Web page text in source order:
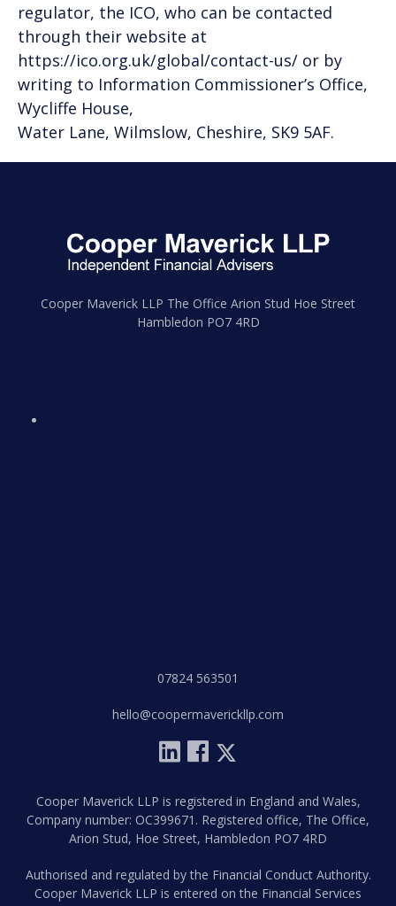
regulator, the ICO, who can be contacted
through their website at
https://ico.org.uk/global/contact-us/ or by
writing to Information Commissioner’s Office,
Wycliffe House,
Water Lane, Wilmslow, Cheshire, SK9 5AF.
Cooper Maverick LLP The Office Arion Stud Hoe Street
Hambledon PO7 4RD
07824 563501
hello@coopermaverickllp.com
Cooper Maverick LLP is registered in England and Wales,
Company number: OC399671. Registered office, The Office,
Arion Stud, Hoe Street, Hambledon PO7 4RD
Authorised and regulated by the Financial Conduct Authority.
Cooper Maverick LLP is entered on the Financial Services